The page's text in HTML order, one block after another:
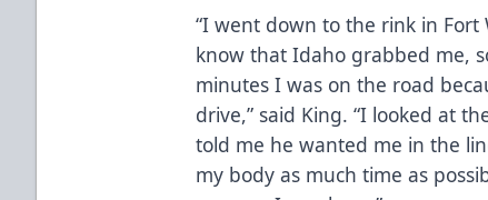
“I went down to the rink in Fort
know that Idaho grabbed me,
minutes I was on the road
drive,” said King. “I looked at
told me he wanted me in the
my body as much time as